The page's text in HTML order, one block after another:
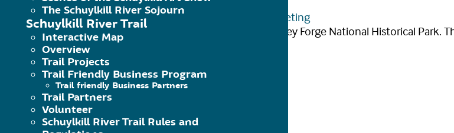
The Schuylkill River Sojourn
Schuylkill River Trail
Interactive Map
Overview
Trail Projects
Trail Friendly Business Program
Trail friendly Business Partners
Trail Partners
Volunteer
Schuylkill River Trail Rules and
February 19, 2018|Published by
Hammer Marketing
Betzwood Trailhead is part of the 3,500 acre Valley Forge National Historical Park.
Continue Reading